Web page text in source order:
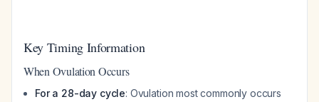
Key Timing Information
When Ovulation Occurs
For a 28-day cycle: Ovulation most commonly occurs